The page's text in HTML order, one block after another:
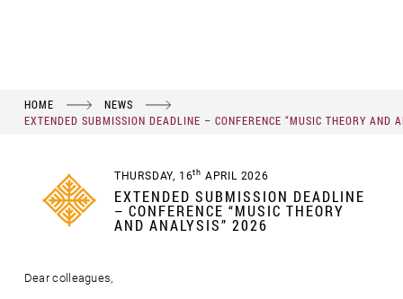
HOME
NEWS
EXTENDED SUBMISSION DEADLINE – CONFERENCE “MUSIC THEORY AND
THURSDAY, 16th APRIL 2026
EXTENDED SUBMISSION DEADLINE
– CONFERENCE “MUSIC THEORY
AND ANALYSIS” 2026
Dear colleagues,